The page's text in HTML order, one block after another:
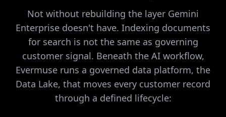
Not without rebuilding the layer Gemini
Enterprise doesn't have. Indexing documents
for search is not the same as governing
customer signal. Beneath the AI workflow,
Evermuse runs a governed data platform, the
Data Lake, that moves every customer record
through a defined lifecycle: